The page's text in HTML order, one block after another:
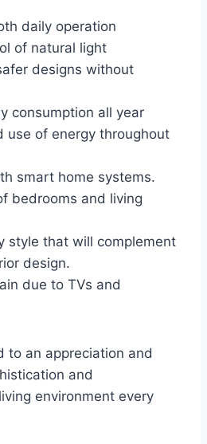
daily operation
of natural light
designs without
consumption all year
use of energy throughout
smart home systems.
bedrooms and living
style that will complement
design.
due to TVs and
to an appreciation and
and
environment every